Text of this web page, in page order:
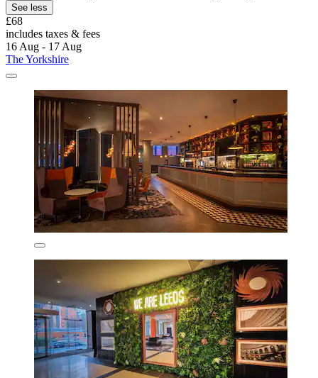
See less
£68
includes taxes & fees
16 Aug - 17 Aug
The Yorkshire